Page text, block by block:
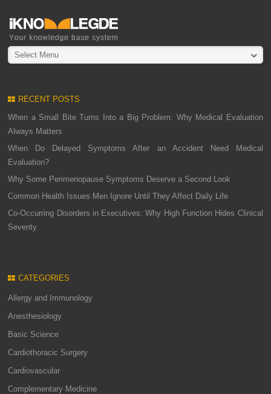
Select Menu
RECENT POSTS
When a Small Bite Turns Into a Big Problem: Why Medical Evaluation
Always Matters
When Do Delayed Symptoms After an Accident Need Medical
Evaluation?
Why Some Perimenopause Symptoms Deserve a Second Look
Common Health Issues Men Ignore Until They Affect Daily Life
Co-Occurring Disorders in Executives: Why High Function Hides Clinical
Severity
CATEGORIES
Allergy and Immunology
Anesthesiology
Basic Science
Cardiothoracic Surgery
Cardiovascular
Complementary Medicine